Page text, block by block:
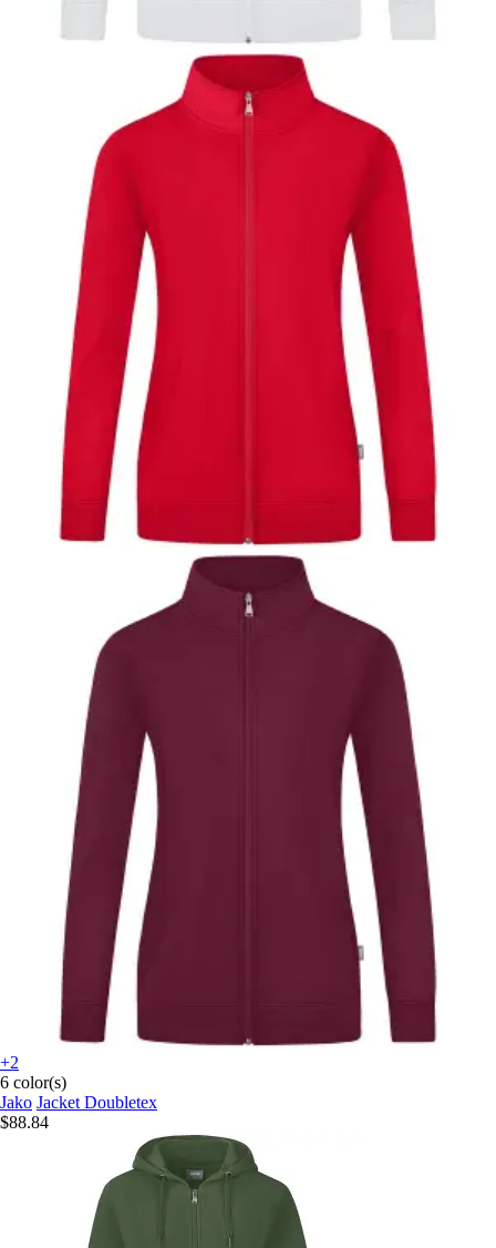
+2
6 color(s)
Jako Jacket Doubletex
$88.84